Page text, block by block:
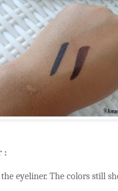
:
eyeliner. The colors still